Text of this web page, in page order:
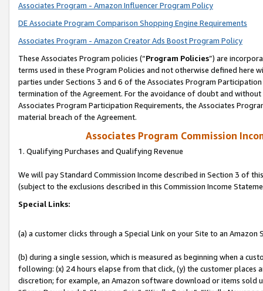
Associates Program - Amazon Influencer Program Policy
DE Associate Program Comparison Shopping Engine Requirements
Associates Program - Amazon Creator Ads Boost Program Policy
These Associates Program policies (“Program Policies”) are
terms used in these Program Policies and not otherwise defined
parties under Sections 3 and 6 of the Associates Program
termination of the Agreement. For the avoidance of doubt and
Associates Program Participation Requirements, the Associates
material breach of the Agreement.
Associates Program Commission
1. Qualifying Purchases and Qualifying Revenue
We will pay Standard Commission Income described in Section 3 of
(subject to the exclusions described in this Commission Income
Special Links:
(a) a customer clicks through a Special Link on your Site to an Amazon
(b) during a single session, which is measured as beginning when a
following: (x) 24 hours elapse from that click, (y) the customer
discretion; for example, an Amazon software download or items sold